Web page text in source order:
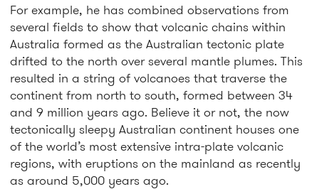
For example, he has combined observations from
several fields to show that volcanic chains within
Australia formed as the Australian tectonic plate
drifted to the north over several mantle plumes. This
resulted in a string of volcanoes that traverse the
continent from north to south, formed between 34
and 9 million years ago. Believe it or not, the now
tectonically sleepy Australian continent houses one
of the world’s most extensive intra-plate volcanic
regions, with eruptions on the mainland as recently
as around 5,000 years ago.